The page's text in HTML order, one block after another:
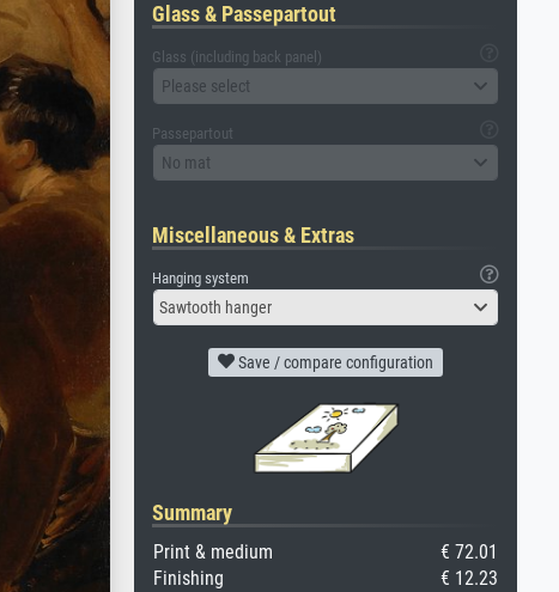
Glass & Passepartout
Glass (including back panel)
Please select
Passepartout
No mat
Miscellaneous & Extras
Hanging system
Sawtooth hanger
Save / compare configuration
Summary
Print & medium
€ 72.01
Finishing
€ 12.23